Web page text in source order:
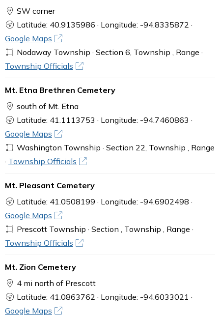
SW corner
Latitude: 40.9135986 · Longitude: -94.8335872 ·
Google Maps
Nodaway Township · Section 6, Township , Range ·
Township Officials
Mt. Etna Brethren Cemetery
south of Mt. Etna
Latitude: 41.1113753 · Longitude: -94.7460863 ·
Google Maps
Washington Township · Section 22, Township , Range
· Township Officials
Mt. Pleasant Cemetery
Latitude: 41.0508199 · Longitude: -94.6902498 ·
Google Maps
Prescott Township · Section , Township , Range ·
Township Officials
Mt. Zion Cemetery
4 mi north of Prescott
Latitude: 41.0863762 · Longitude: -94.6033021 ·
Google Maps